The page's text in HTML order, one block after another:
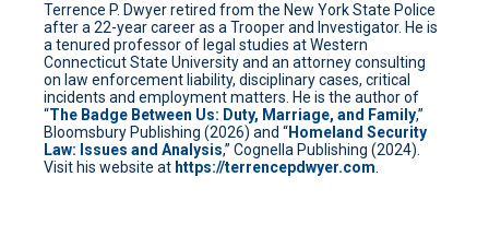
Terrence P. Dwyer retired from the New York State Police
after a 22-year career as a Trooper and Investigator. He is
a tenured professor of legal studies at Western
Connecticut State University and an attorney consulting
on law enforcement liability, disciplinary cases, critical
incidents and employment matters. He is the author of
“The Badge Between Us: Duty, Marriage, and Family,”
Bloomsbury Publishing (2026) and “Homeland Security
Law: Issues and Analysis,” Cognella Publishing (2024).
Visit his website at https://terrencepdwyer.com